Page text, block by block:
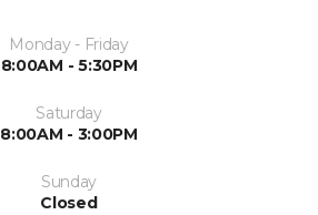
Monday - Friday
8:00AM - 5:30PM
Saturday
8:00AM - 3:00PM
Sunday
Closed